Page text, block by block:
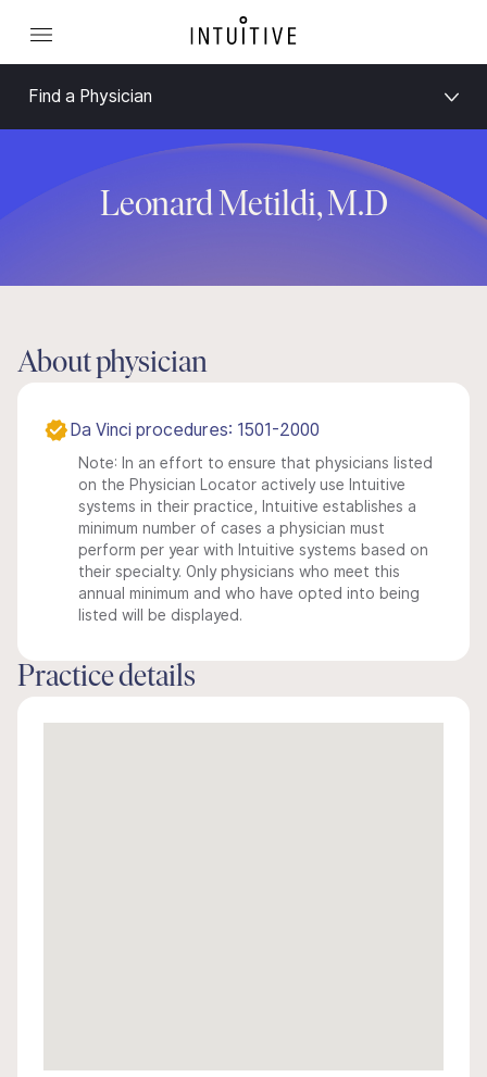
Find a Physician
Leonard Metildi, M.D
About physician
Da Vinci procedures: 1501-2000
Note: In an effort to ensure that physicians listed
on the Physician Locator actively use Intuitive
systems in their practice, Intuitive establishes a
minimum number of cases a physician must
perform per year with Intuitive systems based on
their specialty. Only physicians who meet this
annual minimum and who have opted into being
listed will be displayed.
Practice details